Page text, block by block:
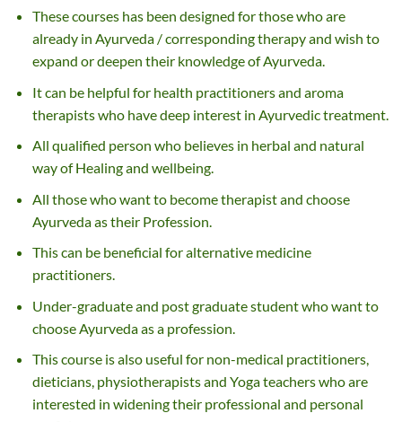
These courses has been designed for those who are
already in Ayurveda / corresponding therapy and wish to
expand or deepen their knowledge of Ayurveda.
It can be helpful for health practitioners and aroma
therapists who have deep interest in Ayurvedic treatment.
All qualified person who believes in herbal and natural
way of Healing and wellbeing.
All those who want to become therapist and choose
Ayurveda as their Profession.
This can be beneficial for alternative medicine
practitioners.
Under-graduate and post graduate student who want to
choose Ayurveda as a profession.
This course is also useful for non-medical practitioners,
dieticians, physiotherapists and Yoga teachers who are
interested in widening their professional and personal